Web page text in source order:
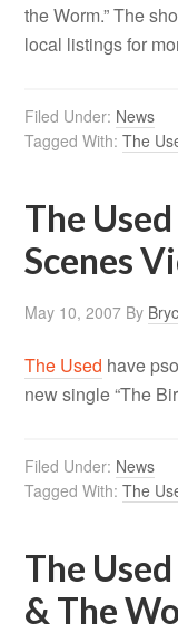
the Worm.” The
local listings for
Filed Under: News
Tagged With:The
The
Scenes
May 10, 2007 By
The Used have
new single “The
Filed Under: News
Tagged With:The
The
& The